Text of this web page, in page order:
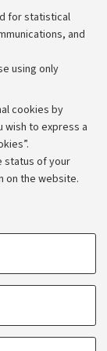
for statistical
and
using only
cookies by
wish to express a
status of your
on the website.
- Università di